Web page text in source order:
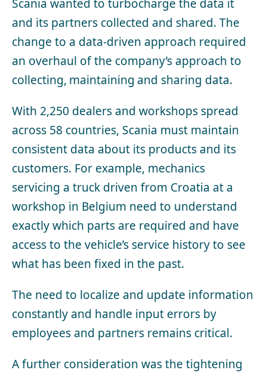
Scania wanted to turbocharge the data it
and its partners collected and shared. The
change to a data-driven approach required
an overhaul of the company’s approach to
collecting, maintaining and sharing data.
With 2,250 dealers and workshops spread
across 58 countries, Scania must maintain
consistent data about its products and its
customers. For example, mechanics
servicing a truck driven from Croatia at a
workshop in Belgium need to understand
exactly which parts are required and have
access to the vehicle’s service history to see
what has been fixed in the past.
The need to localize and update information
constantly and handle input errors by
employees and partners remains critical.
A further consideration was the tightening